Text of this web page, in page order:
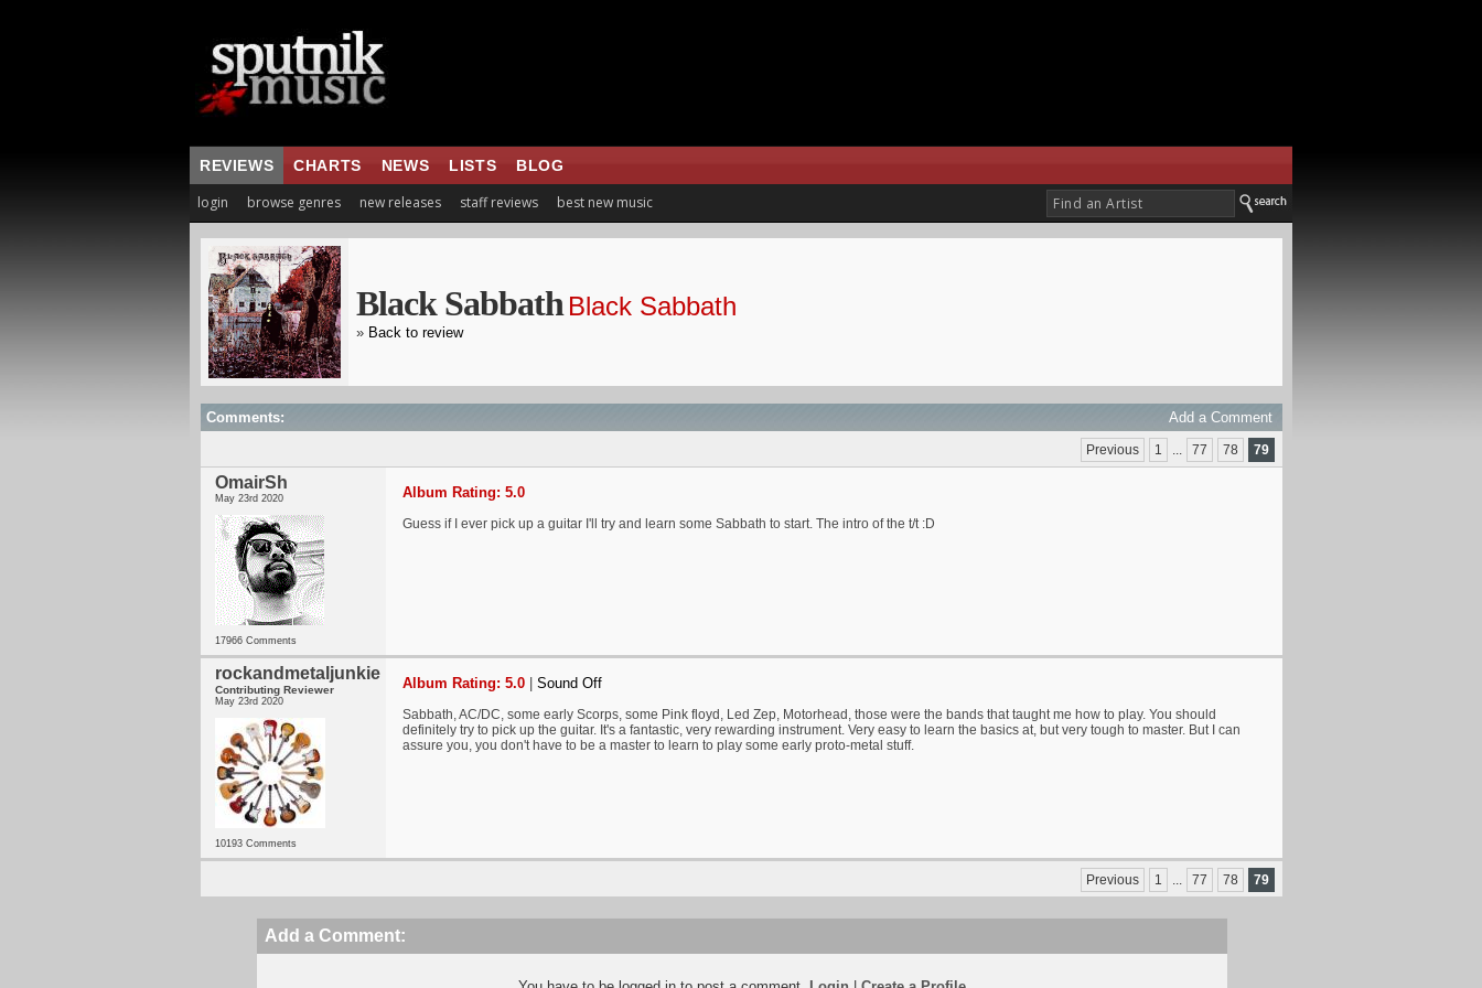
REVIEWS CHARTS NEWS LISTS BLOG
login browse genres new releases staff reviews best new music
Black Sabbath Black Sabbath
» Back to review
Comments: Add a Comment
Previous 1 ... 77 78 79
OmairSh
May 23rd 2020
17966 Comments
Album Rating: 5.0
Guess if I ever pick up a guitar I'll try and learn some Sabbath to start. The intro of the t/t :D
rockandmetaljunkie
Contributing Reviewer
May 23rd 2020
10193 Comments
Album Rating: 5.0 Sound Off
Sabbath, AC/DC, some early Scorps, some Pink floyd, Led Zep, Motorhead, those were the bands that taught me how to play. You should
definitely try to pick up the guitar. It's a fantastic, very rewarding instrument. Very easy to learn the basics at, but very tough to master. But I can
assure you, you don't have to be a master to learn to play some early proto-metal stuff.
Previous 1 ... 77 78 79
Add a Comment: